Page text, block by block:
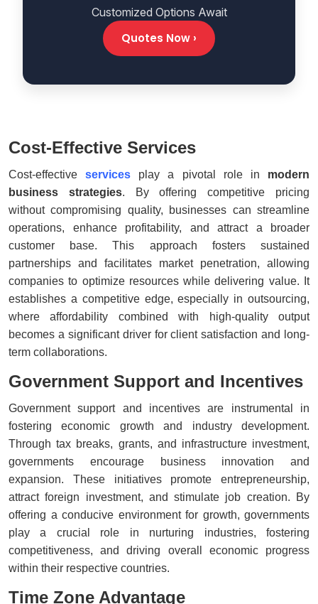
Customized Options Await
Quotes Now ›
Cost-Effective Services
Cost-effectiveservices play a pivotal role in modern
business strategies. By offering competitive pricing
without compromising quality, businesses can streamline
operations, enhance profitability, and attract a broader
customer base. This approach fosters sustained
partnerships and facilitates market penetration, allowing
companies to optimize resources while delivering value. It
establishes a competitive edge, especially in outsourcing,
where affordability combined with high-quality output
becomes a significant driver for client satisfaction and long-
term collaborations.
Government Support and Incentives
Government support and incentives are instrumental in
fostering economic growth and industry development.
Through tax breaks, grants, and infrastructure investment,
governments encourage business innovation and
expansion. These initiatives promote entrepreneurship,
attract foreign investment, and stimulate job creation. By
offering a conducive environment for growth, governments
play a crucial role in nurturing industries, fostering
competitiveness, and driving overall economic progress
within their respective countries.
Time Zone Advantage